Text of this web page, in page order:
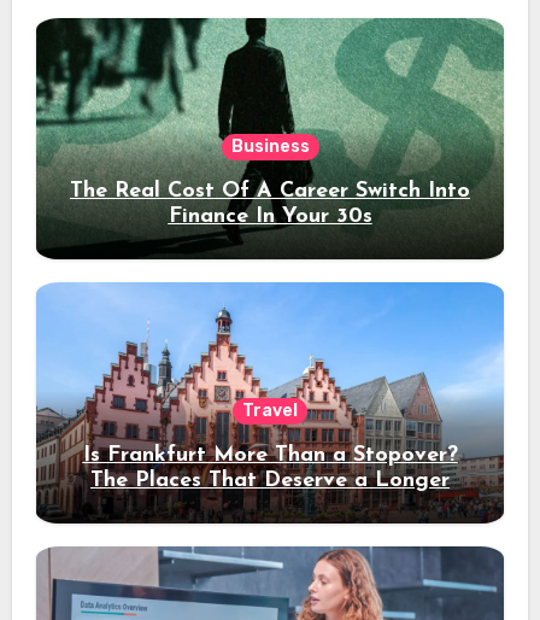
Business
The Real Cost Of A Career Switch Into
Finance In Your 30s
Travel
Is Frankfurt More Than a Stopover?
The Places That Deserve a Longer
Stay